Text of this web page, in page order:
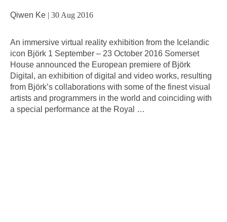
Qiwen Ke | 30 Aug 2016
An immersive virtual reality exhibition from the Icelandic
icon Björk 1 September – 23 October 2016 Somerset
House announced the European premiere of Björk
Digital, an exhibition of digital and video works, resulting
from Björk’s collaborations with some of the finest visual
artists and programmers in the world and coinciding with
a special performance at the Royal
…